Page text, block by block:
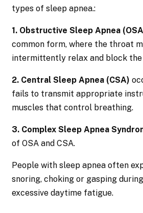
types of sleep apnea.:
1. Obstructive Sleep Apnea
common form, where the throat
intermittently relax and block the
2. Central Sleep Apnea (CSA)
fails to transmit appropriate
muscles that control breathing.
3. Complex Sleep Apnea
of OSA and CSA.
People with sleep apnea often
snoring, choking or gasping
excessive daytime fatigue.